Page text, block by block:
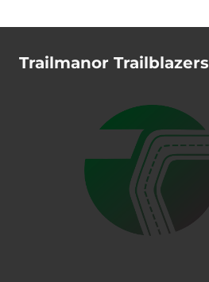
Trailmanor Trailblazers